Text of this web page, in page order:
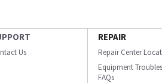
Us
REPAIR
Repair Center
Equipment
FAQs